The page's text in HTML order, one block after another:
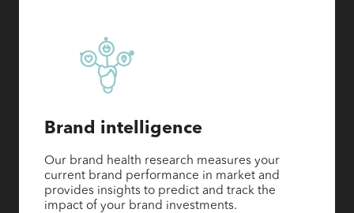
Brand intelligence
Our brand health research measures your
current brand performance in market and
provides insights to predict and track the
impact of your brand investments.